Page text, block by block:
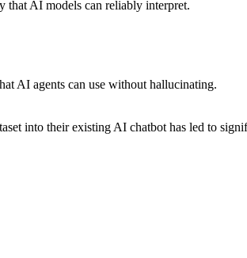
that AI models can reliably interpret.
AI agents can use without hallucinating.
into their existing AI chatbot has led to